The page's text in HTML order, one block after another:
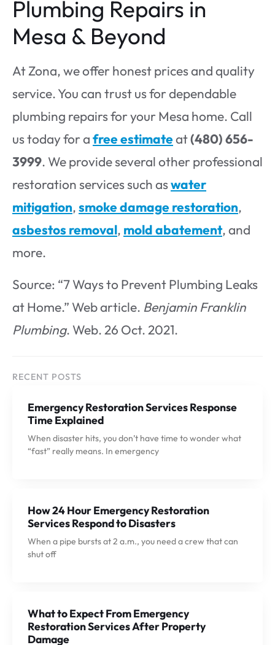
Plumbing Repairs in
Mesa & Beyond
At Zona, we offer honest prices and quality
service. You can trust us for dependable
plumbing repairs for your Mesa home. Call
us today for afree estimateat(480) 656-
3999. We provide several other professional
restoration services such aswater
mitigation,smoke damage restoration,
asbestos removal, mold abatement, and
more.
Source: “7 Ways to Prevent Plumbing Leaks
at Home.” Web article. Benjamin Franklin
Plumbing. Web. 26 Oct. 2021.
RECENT POSTS
Emergency Restoration Services Response
Time Explained
When disaster hits, you don’t have time to wonder what
“fast” really means. In emergency
How 24 Hour Emergency Restoration
Services Respond to Disasters
When a pipe bursts at 2 a.m., you need a crew that can
shut off
What to Expect From Emergency
Restoration Services After Property
Damage